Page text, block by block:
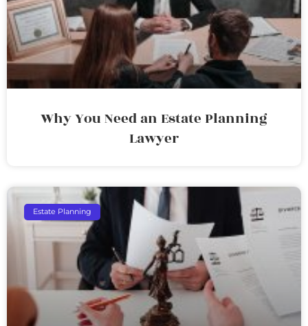
Why You Need an Estate Planning
Lawyer
Estate Planning